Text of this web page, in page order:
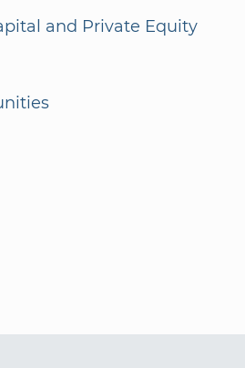
and Private Equity